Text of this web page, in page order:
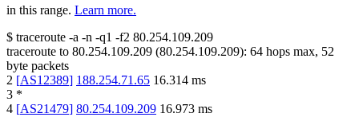
in this range. Learn more.
$ traceroute -a -n -q1 -f2 80.254.109.209
traceroute to 80.254.109.209 (80.254.109.209): 64 hops max, 52
byte packets
2 [AS12389] 188.254.71.65 16.314 ms
3 *
4 [AS21479] 80.254.109.209 16.973 ms